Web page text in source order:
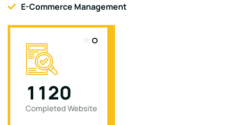
E-Commerce Management
1 120
Completed Website